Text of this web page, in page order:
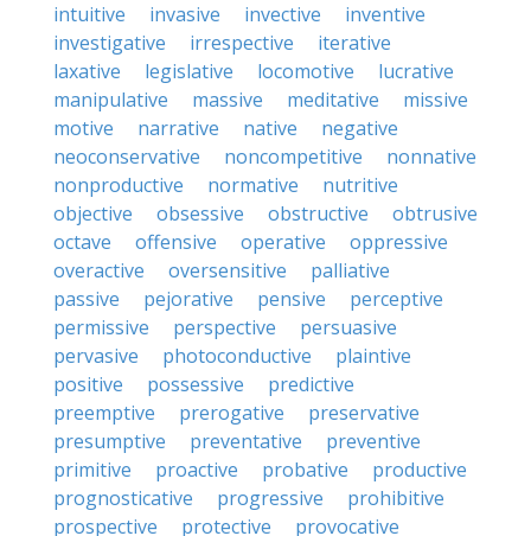
intuitive
invasive invective
inventive
investigative
irrespective
iterative
laxative
legislative locomotive
lucrative
manipulative
massive meditative
missive
motive
narrative native
negative
neoconservative
noncompetitive
nonnative
nonproductive
normative
nutritive
objective
obsessive obstructive
obtrusive
octave
offensive operative
oppressive
overactive
oversensitive
palliative
passive
pejorative pensive
perceptive
permissive
perspective
persuasive
pervasive
photoconductive
plaintive
positive
possessive
predictive
preemptive
prerogative
preservative
presumptive
preventative
preventive
primitive
proactive probative
productive
prognosticative
progressive
prohibitive
prospective
protective
provocative